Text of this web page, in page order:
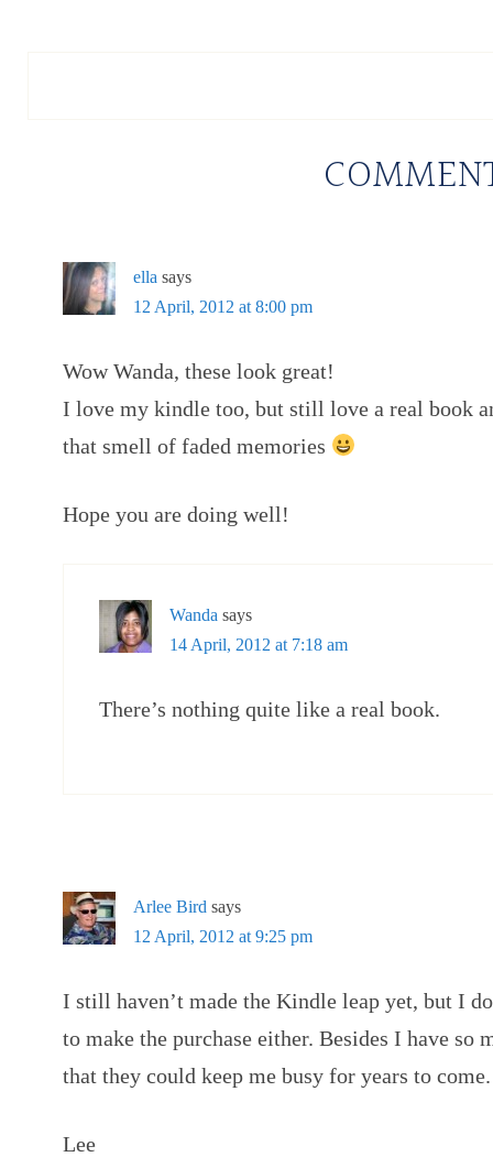
ella says
12 April, 2012 at 8:00 pm
Wow Wanda, these look great!
I love my kindle too, but still love a real book
that smell of faded memories
Hope you are doing well!
Wanda says
14 April, 2012 at 7:18 am
There’s nothing quite like a real book.
Arlee Bird says
12 April, 2012 at 9:25 pm
I still haven’t made the Kindle leap yet, but I
to make the purchase either. Besides I have so
that they could keep me busy for years to come.
Lee